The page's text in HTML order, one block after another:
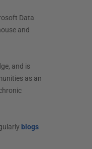
Data
and
and is
as an
blogs